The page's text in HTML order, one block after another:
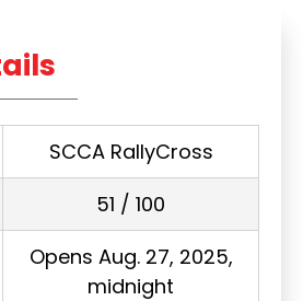
SCCA RallyCross
51 / 100
Opens Aug. 27, 2025,
midnight